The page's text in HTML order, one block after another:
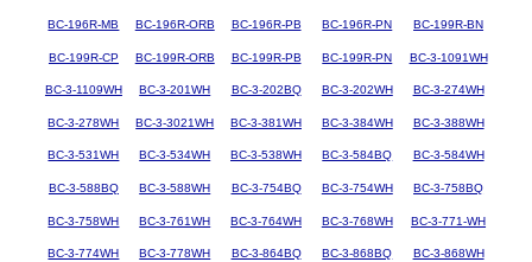
BC-196R-MB BC-196R-ORB BC-196R-PB BC-196R-PN BC-199R-BN
BC-199R-CP BC-199R-ORB BC-199R-PB BC-199R-PN BC-3-1091WH
BC-3-1109WH BC-3-201WH BC-3-202BQ BC-3-202WH BC-3-274WH
BC-3-278WH BC-3-3021WH BC-3-381WH BC-3-384WH BC-3-388WH
BC-3-531WH BC-3-534WH BC-3-538WH BC-3-584BQ BC-3-584WH
BC-3-588BQ BC-3-588WH BC-3-754BQ BC-3-754WH BC-3-758BQ
BC-3-758WH BC-3-761WH BC-3-764WH BC-3-768WH BC-3-771-WH
BC-3-774WH BC-3-778WH BC-3-864BQ BC-3-868BQ BC-3-868WH